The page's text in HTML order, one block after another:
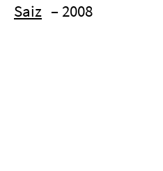
Saiz – 2008